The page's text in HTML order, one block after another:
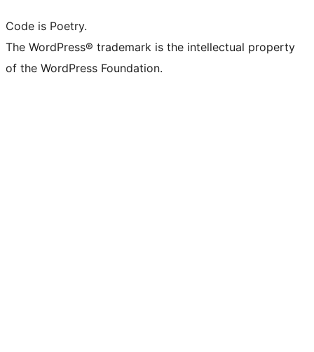
Code is Poetry.
The WordPress® trademark is the intellectual property
of the WordPress Foundation.